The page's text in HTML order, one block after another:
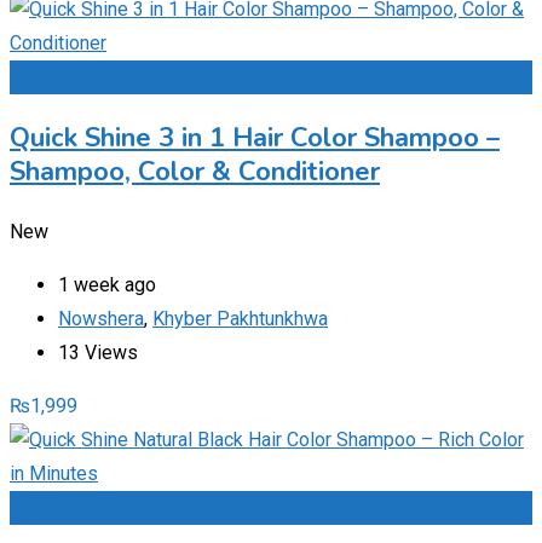
Quick Shine 3 in 1 Hair Color Shampoo –
Shampoo, Color & Conditioner
New
1 week ago
Nowshera, Khyber Pakhtunkhwa
13 Views
₨1,999